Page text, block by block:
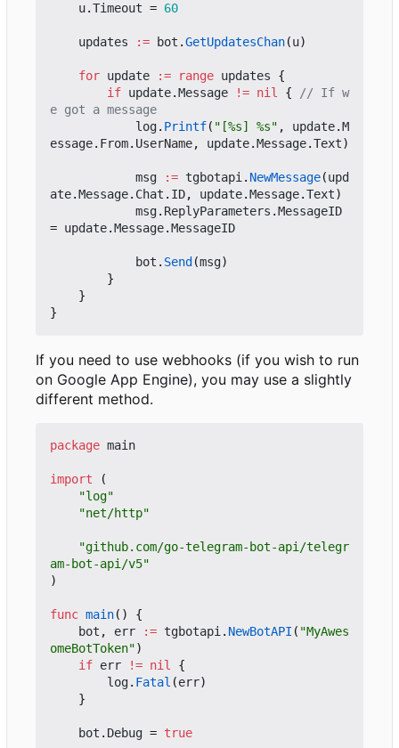
u.Timeout = 60
updates := bot .GetUpdatesChan(u)
for update := range updates
{
if update.Message != nil {
// If w
e got a message
log. Printf( "[%s] %s" , update.M
essage. From. UserName, update.Message.Text)
msg := tgbotapi. NewMessage(upd
ate.Message. Chat . ID, update.Message.Text)
msg. ReplyParameters .MessageID
= update.Message.MessageID
bot . Send (msg)
}
}
}
If you need to use webhooks (if you wish to run
on Google App Engine), you may use a slightly
different method.
package main
import
(
"log"
"net/http"
"github.com/go-telegram-bot-api/telegr
am-bot-api/v5"
)
func main()
{
bot , err := tgbotapi. NewBotAPI ( "MyAwes
omeBotToken")
if err != nil
{
log. Fatal (err)
}
bot . Debug = true